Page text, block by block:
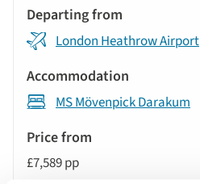
results
displayed
automatically.
Departing
from
Accommodation
from
Call
London Heathrow Airport
MS Mövenpick Darakum
£7,589 pp